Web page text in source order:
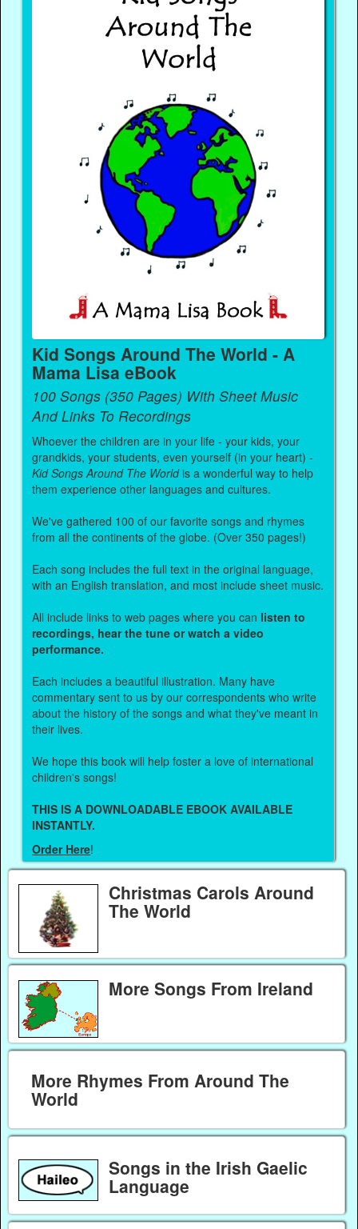
Kid Songs Around The World - A
Mama Lisa eBook
100 Songs (350 Pages) With Sheet Music
And Links To Recordings
Whoever the children are in your life - your kids, your
grandkids, your students, even yourself (in your heart) -
Kid Songs Around The Worldis a wonderful way to help
them experience other languages and cultures.
We've gathered 100 of our favorite songs and rhymes
from all the continents of the globe. (Over 350 pages!)
Each song includes the full text in the original language,
with an English translation, and most include sheet music.
All include links to web pages where you can listen to
recordings, hear the tune or watch a video
performance.
Each includes a beautiful illustration. Many have
commentary sent to us by our correspondents who write
about the history of the songs and what they've meant in
their lives.
We hope this book will help foster a love of international
children's songs!
THIS IS A DOWNLOADABLE EBOOK AVAILABLE
INSTANTLY.
Order Here!
Christmas Carols Around
The World
More Songs From Ireland
More Rhymes From Around The
World
Songs in the Irish Gaelic
Language